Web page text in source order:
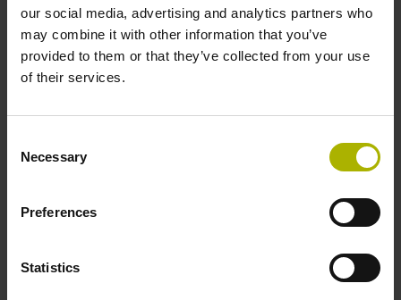
our social media, advertising and analytics partners who
may combine it with other information that you’ve
provided to them or that they’ve collected from your use
of their services.
Selection
Necessary
Preferences
Statistics
Solid shaft, diameter 6 mm, length 9.5 mm
Type of Shaft
73A
IP64 (EN60529)